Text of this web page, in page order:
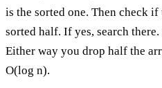
is the sorted one. Then check
sorted half. If yes, search
Either way you drop half the
O(log n).